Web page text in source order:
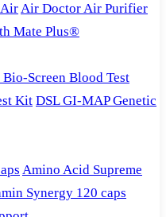
AirAir Doctor Air Purifier
Mate Plus®
Screen Blood Test
Kit DSL GI-MAP Genetic
Amino Acid Supreme
Synergy 120 caps